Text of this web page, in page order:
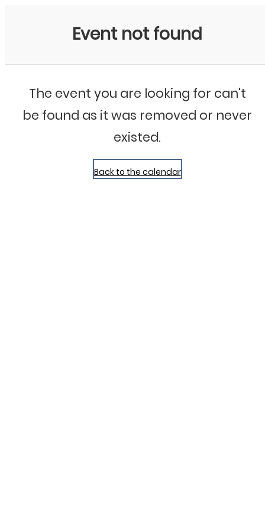
Event not found
The event you are looking for can't
be found as it was removed or never
existed.
Back to the calendar